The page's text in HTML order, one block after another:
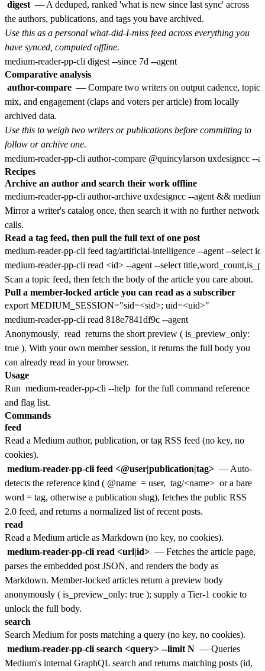
digest — A deduped, ranked 'what is new since last sync' across
the authors, publications, and tags you have archived.
Use this as a personal what-did-I-miss feed across everything you
have synced, computed offline.
Comparative analysis
author-compare — Compare two writers on output cadence, topic
mix, and engagement (claps and voters per article) from locally
archived data.
Use this to weigh two writers or publications before committing to
follow or archive one.
Recipes
Archive an author and search their work offline
Mirror a writer's catalog once, then search it with no further network
calls.
Read a tag feed, then pull the full text of one post
medium-reader-pp-cli feed tag/artificial-intelligence --agent --select
Scan a topic feed, then fetch the body of the article you care about.
Pull a member-locked article you can read as a subscriber
export MEDIUM_SESSION="sid=<sid>; uid=<uid>"
Anonymously, read returns the short preview ( is_preview_only:
true ). With your own member session, it returns the full body you
can already read in your browser.
Usage
Run medium-reader-pp-cli --help for the full command reference
and flag list.
Commands
feed
Read a Medium author, publication, or tag RSS feed (no key, no
cookies).
medium-reader-pp-cli feed <@user|publication|tag> — Auto-
detects the reference kind ( @name = user, tag/<name> or a bare
word = tag, otherwise a publication slug), fetches the public RSS
2.0 feed, and returns a normalized list of recent posts.
read
Read a Medium article as Markdown (no key, no cookies).
medium-reader-pp-cli read <url|id> — Fetches the article page,
parses the embedded post JSON, and renders the body as
Markdown. Member-locked articles return a preview body
anonymously ( is_preview_only: true ); supply a Tier-1 cookie to
unlock the full body.
search
Search Medium for posts matching a query (no key, no cookies).
medium-reader-pp-cli search <query> --limit N — Queries
Medium's internal GraphQL search and returns matching posts (id,